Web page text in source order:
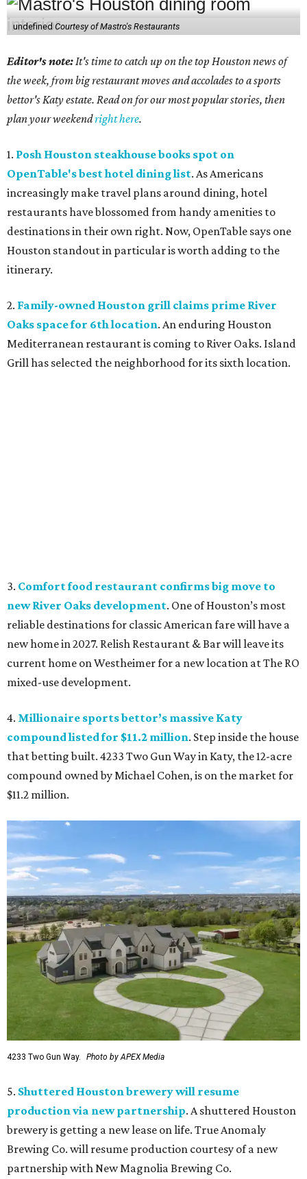
undefinedCourtesy of Mastro's Restaurants
Editor's note: It's time to catch up on the top Houston news of
the week, from big restaurant moves and accolades to a sports
bettor's Katy estate. Read on for our most popular stories, then
plan your weekendright here.
1. Posh Houston steakhouse books spot on
OpenTable's best hotel dining list. As Americans
increasingly make travel plans around dining, hotel
restaurants have blossomed from handy amenities to
destinations in their own right. Now, OpenTable says one
Houston standout in particular is worth adding to the
itinerary.
2. Family-owned Houston grill claims prime River
Oaks space for 6th location. An enduring Houston
Mediterranean restaurant is coming to River Oaks. Island
Grill has selected the neighborhood for its sixth location.
3. Comfort food restaurant confirms big move to
new River Oaks development. One of Houston’s most
reliable destinations for classic American fare will have a
new home in 2027. Relish Restaurant & Bar will leave its
current home on Westheimer for a new location at The RO
mixed-use development.
4. Millionaire sports bettor’s massive Katy
compound listed for $11.2 million. Step inside the house
that betting built. 4233 Two Gun Way in Katy, the 12-acre
compound owned by Michael Cohen, is on the market for
$11.2 million.
4233 Two Gun Way. Photo by APEX Media
5. Shuttered Houston brewery will resume
production via new partnership. A shuttered Houston
brewery is getting a new lease on life. True Anomaly
Brewing Co. will resume production courtesy of a new
partnership with New Magnolia Brewing Co.